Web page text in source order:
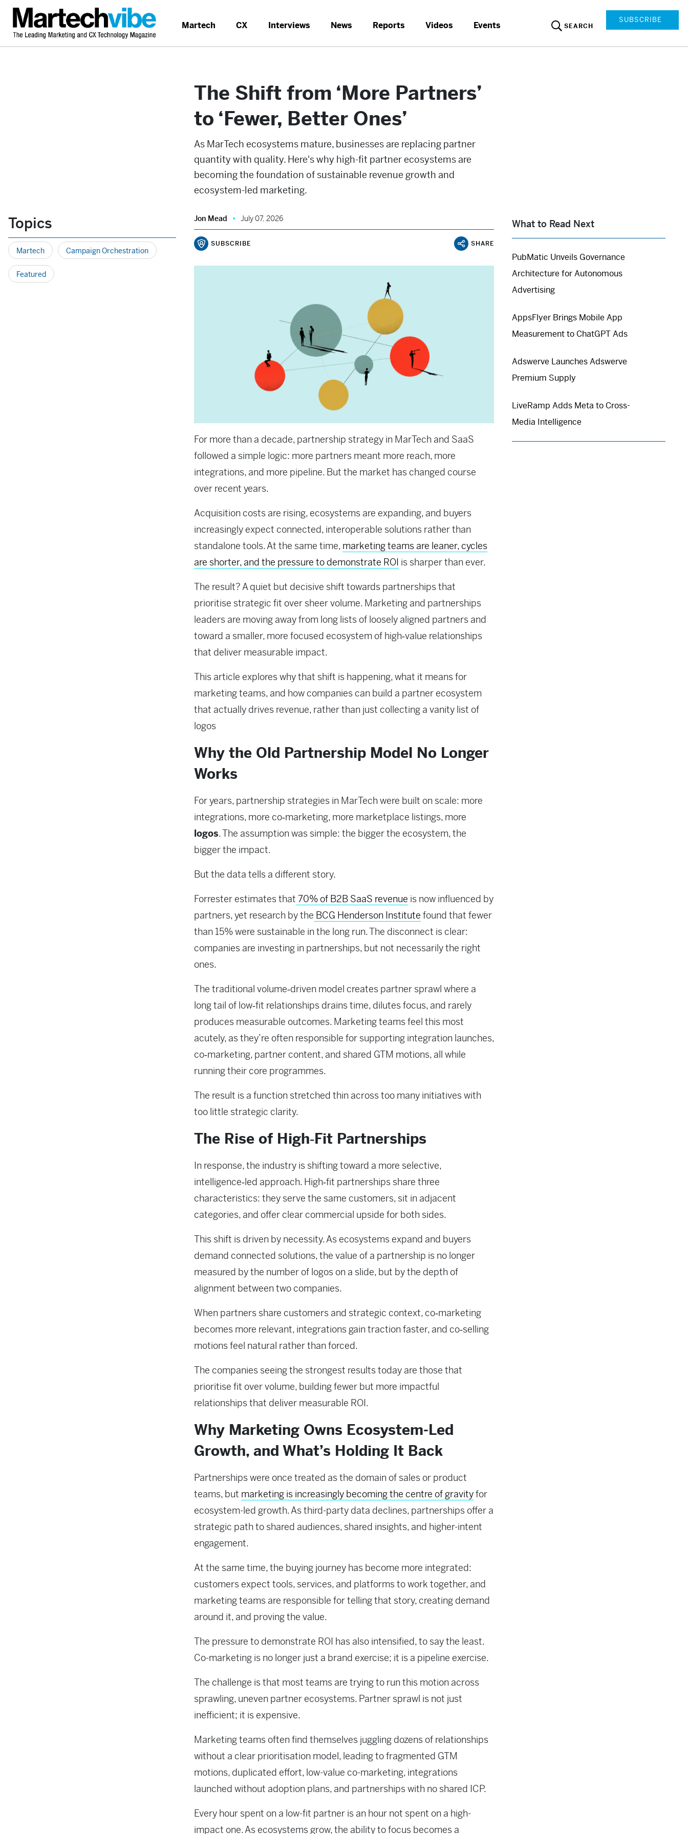
Martech CX Interviews News Reports Videos Events SEARCH
SUBSCRIBE
The Shift from ‘More Partners’
to ‘Fewer, Better Ones’
As MarTech ecosystems mature, businesses are replacing partner
quantity with quality. Here's why high-fit partner ecosystems are
becoming the foundation of sustainable revenue growth and
ecosystem-led marketing.
Jon Mead July 07, 2026
Topics
Martech Campaign Orchestration
Featured
SUBSCRIBE SHARE
What to Read Next
PubMatic Unveils Governance
Architecture for Autonomous
Advertising
AppsFlyer Brings Mobile App
Measurement to ChatGPT Ads
Adswerve Launches Adswerve
Premium Supply
LiveRamp Adds Meta to Cross-
Media Intelligence
For more than a decade, partnership strategy in MarTech and SaaS
followed a simple logic: more partners meant more reach, more
integrations, and more pipeline. But the market has changed course
over recent years.
Acquisition costs are rising, ecosystems are expanding, and buyers
increasingly expect connected, interoperable solutions rather than
standalone tools. At the same time, marketing teams are leaner, cycles
are shorter, and the pressure to demonstrate ROI is sharper than ever.
The result? A quiet but decisive shift towards partnerships that
prioritise strategic fit over sheer volume. Marketing and partnerships
leaders are moving away from long lists of loosely aligned partners and
toward a smaller, more focused ecosystem of high‑value relationships
that deliver measurable impact.
This article explores why that shift is happening, what it means for
marketing teams, and how companies can build a partner ecosystem
that actually drives revenue, rather than just collecting a vanity list of
logos
Why the Old Partnership Model No Longer
Works
For years, partnership strategies in MarTech were built on scale: more
integrations, more co‑marketing, more marketplace listings, more
logos. The assumption was simple: the bigger the ecosystem, the
bigger the impact.
But the data tells a different story.
Forrester estimates that 70% of B2B SaaS revenue is now influenced by
partners, yet research by the BCG Henderson Institute found that fewer
than 15% were sustainable in the long run. The disconnect is clear:
companies are investing in partnerships, but not necessarily the right
ones.
The traditional volume‑driven model creates partner sprawl where a
long tail of low‑fit relationships drains time, dilutes focus, and rarely
produces measurable outcomes. Marketing teams feel this most
acutely, as they’re often responsible for supporting integration launches,
co‑marketing, partner content, and shared GTM motions, all while
running their core programmes.
The result is a function stretched thin across too many initiatives with
too little strategic clarity.
The Rise of High‑Fit Partnerships
In response, the industry is shifting toward a more selective,
intelligence‑led approach. High‑fit partnerships share three
characteristics: they serve the same customers, sit in adjacent
categories, and offer clear commercial upside for both sides.
This shift is driven by necessity. As ecosystems expand and buyers
demand connected solutions, the value of a partnership is no longer
measured by the number of logos on a slide, but by the depth of
alignment between two companies.
When partners share customers and strategic context, co‑marketing
becomes more relevant, integrations gain traction faster, and co‑selling
motions feel natural rather than forced.
The companies seeing the strongest results today are those that
prioritise fit over volume, building fewer but more impactful
relationships that deliver measurable ROI.
Why Marketing Owns Ecosystem-Led
Growth, and What’s Holding It Back
Partnerships were once treated as the domain of sales or product
teams, but marketing is increasingly becoming the centre of gravityfor
ecosystem-led growth. As third-party data declines, partnerships offer a
strategic path to shared audiences, shared insights, and higher-intent
engagement.
At the same time, the buying journey has become more integrated:
customers expect tools, services, and platforms to work together, and
marketing teams are responsible for telling that story, creating demand
around it, and proving the value.
The pressure to demonstrate ROI has also intensified, to say the least.
Co-marketing is no longer just a brand exercise; it is a pipeline exercise.
The challenge is that most teams are trying to run this motion across
sprawling, uneven partner ecosystems. Partner sprawl is not just
inefficient; it is expensive.
Marketing teams often find themselves juggling dozens of relationships
without a clear prioritisation model, leading to fragmented GTM
motions, duplicated effort, low-value co-marketing, integrations
launched without adoption plans, and partnerships with no shared ICP.
Every hour spent on a low-fit partner is an hour not spent on a high-
impact one. As ecosystems grow, the ability to focus becomes a